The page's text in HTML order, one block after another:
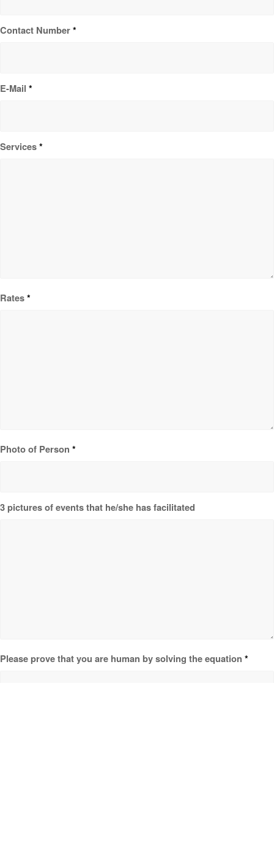
Contact Number*
E-Mail *
Services*
Rates*
Photo of Person *
3 pictures of events that he/she has facilitated
Please prove that you are human by solving the equation *